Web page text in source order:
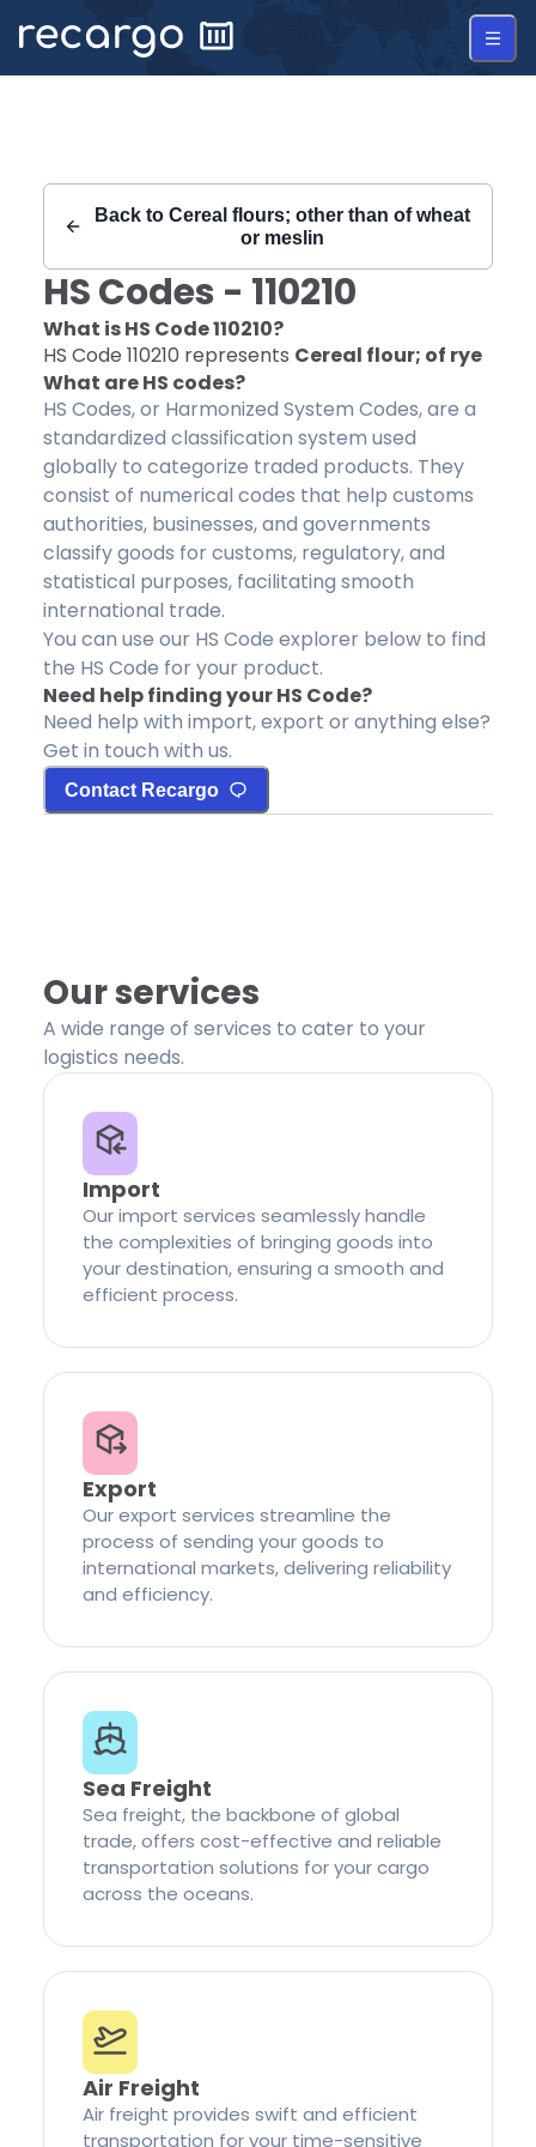
Back to Cereal flours; other than of wheat
or meslin
HS Codes - 110210
What is HS Code110210?
HS Code 110210 represents Cereal flour; of rye
What are HS codes?
HS Codes, or Harmonized System Codes, are a
standardized classification system used
globally to categorize traded products. They
consist of numerical codes that help customs
authorities, businesses, and governments
classify goods for customs, regulatory, and
statistical purposes, facilitating smooth
international trade.
You can use our HS Code explorer below to find
the HS Code for your product.
Need help finding your HS Code?
Need help with import, export or anything else?
Get in touch with us.
Contact Recargo
Our services
A wide range of services to cater to your
logistics needs.
Import
Our import services seamlessly handle
the complexities of bringing goods into
your destination, ensuring a smooth and
efficient process.
Export
Our export services streamline the
process of sending your goods to
international markets, delivering reliability
and efficiency.
Sea Freight
Sea freight, the backbone of global
trade, offers cost-effective and reliable
transportation solutions for your cargo
across the oceans.
Air Freight
Air freight provides swift and efficient
transportation for your time-sensitive
Recargo | HS Code 110210 |